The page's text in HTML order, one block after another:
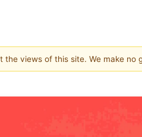
views of this site. We make no